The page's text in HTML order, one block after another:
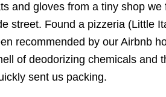
and gloves from a tiny shop we
street. Found a pizzeria (Little
recommended by our Airbnb
of deodorizing chemicals and
sent us packing.